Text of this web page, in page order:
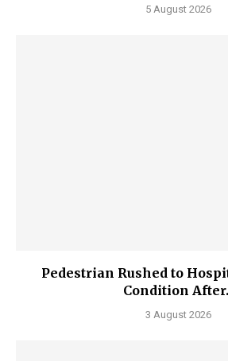
5 August 2026
Pedestrian Rushed to
Condition
3 August 2026